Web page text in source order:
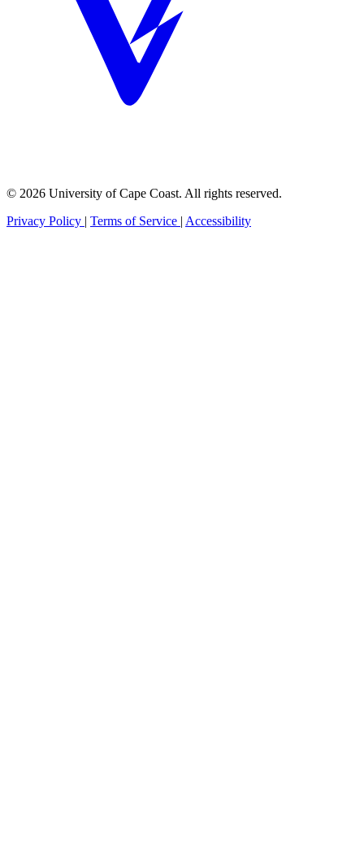
© 2026 University of Cape Coast. All rights reserved.
Privacy Policy | Terms of Service | Accessibility